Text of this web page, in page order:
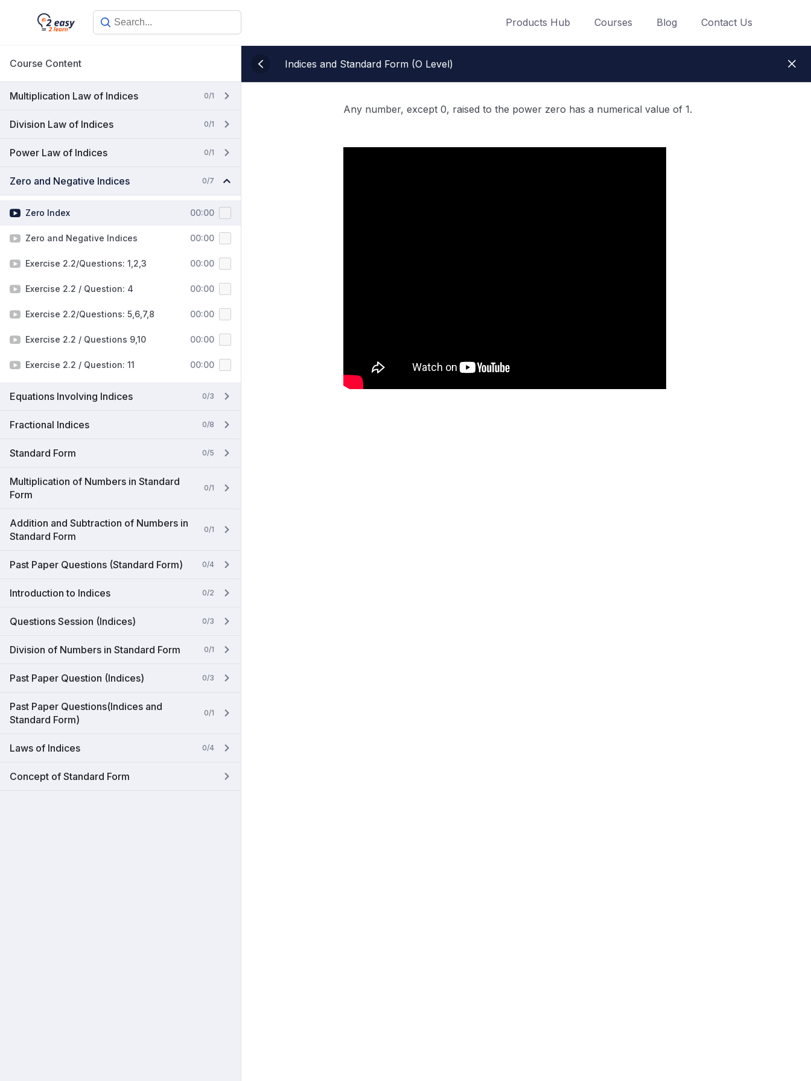
Products Hub Courses Blog Contact Us
Course Content
Multiplication Law of Indices 0/1
Division Law of Indices 0/1
Power Law of Indices 0/1
Zero and Negative Indices 0/7
Zero Index 00:00
Zero and Negative Indices 00:00
Exercise 2.2/Questions: 1,2,3 00:00
Exercise 2.2 / Question: 4 00:00
Exercise 2.2/Questions: 5,6,7,8 00:00
Exercise 2.2 / Questions 9,10 00:00
Exercise 2.2 / Question: 11 00:00
Equations Involving Indices 0/3
Fractional Indices 0/8
Standard Form 0/5
Multiplication of Numbers in Standard
Form
0/1
Addition and Subtraction of Numbers in
Standard Form
0/1
Past Paper Questions (Standard Form) 0/4
Introduction to Indices 0/2
Questions Session (Indices) 0/3
Division of Numbers in Standard Form 0/1
Past Paper Question (Indices) 0/3
Past Paper Questions(Indices and
Standard Form)
0/1
Laws of Indices 0/4
Concept of Standard Form
Indices and Standard Form (O Level)
Any number, except 0, raised to the power zero has a numerical value of 1.